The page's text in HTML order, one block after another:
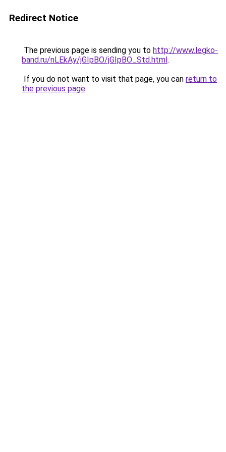
Redirect Notice
The previous page is sending you to http://www.legko-
band.ru/nLEkAy/jGIpBO/jGIpBO_Std.html.
If you do not want to visit that page, you can return to
the previous page.